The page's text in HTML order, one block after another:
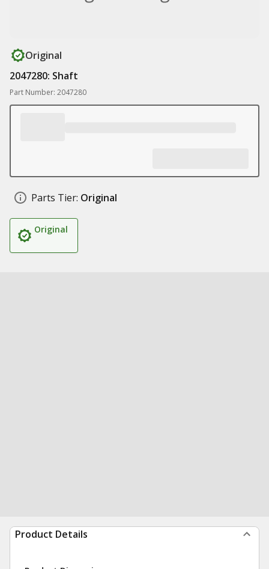
Original
2047280: Shaft
Part Number: 2047280
Parts Tier: Original
Original
Product Details